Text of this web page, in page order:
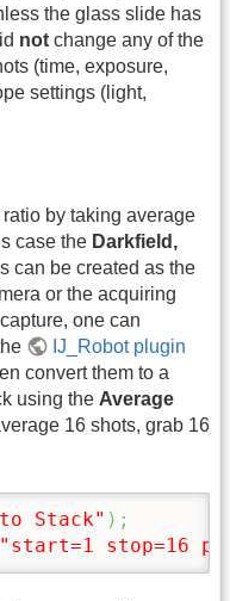
the glass slide has
not change any of the
(time, exposure,
settings (light,
by taking average
case the Darkfield,
can be created as the
or the acquiring
one can
IJ_Robot plugin
convert them to a
using the Average
16 shots, grab 16
Stack" ) ;
"start=1 stop=16